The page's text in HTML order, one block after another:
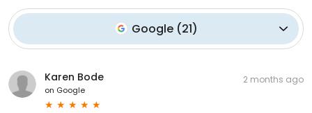
Google(21)
Karen Bode
on Google
2 months ago